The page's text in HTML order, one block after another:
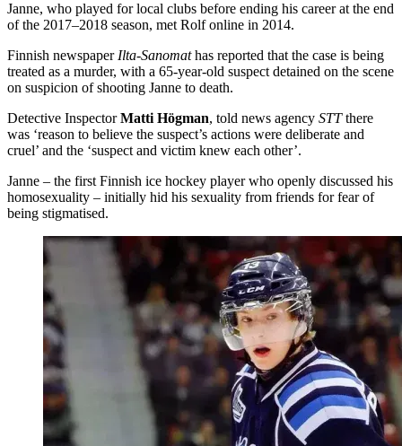
Janne, who played for local clubs before ending his career at the end
of the 2017–2018 season, met Rolf online in 2014.
Finnish newspaperIlta-Sanomathas reported that the case is being
treated as a murder, with a 65-year-old suspect detained on the scene
on suspicion of shooting Janne to death.
Detective InspectorMatti Högman, told news agency STTthere
was ‘reason to believe the suspect’s actions were deliberate and
cruel’ and the ‘suspect and victim knew each other’.
Janne – the first Finnish ice hockey player who openly discussed his
homosexuality – initially hid his sexuality from friends for fear of
being stigmatised.